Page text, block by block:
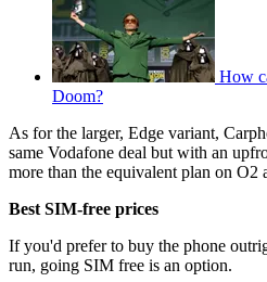
How
Doom?
As for the larger, Edge variant,
same Vodafone deal but with an
more than the equivalent plan on O2
Best SIM-free prices
If you'd prefer to buy the phone
run, going SIM free is an option.